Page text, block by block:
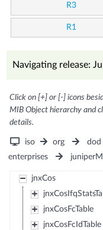
R3
R1
Navigating release:
Click on [+] or [-] icons
MIB Object hierarchy and
details.
iso org dod
enterprises
jnxCos
jnxCosFcTable
jnxCosFcIdTable